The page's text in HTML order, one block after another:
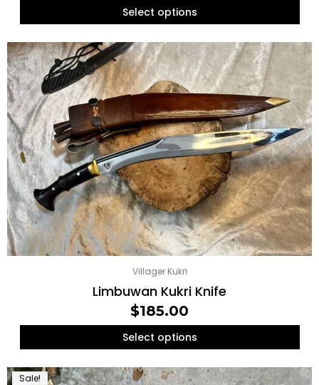
Select options
Villager Kukri
Limbuwan Kukri Knife
$185.00
Select options
Sale!